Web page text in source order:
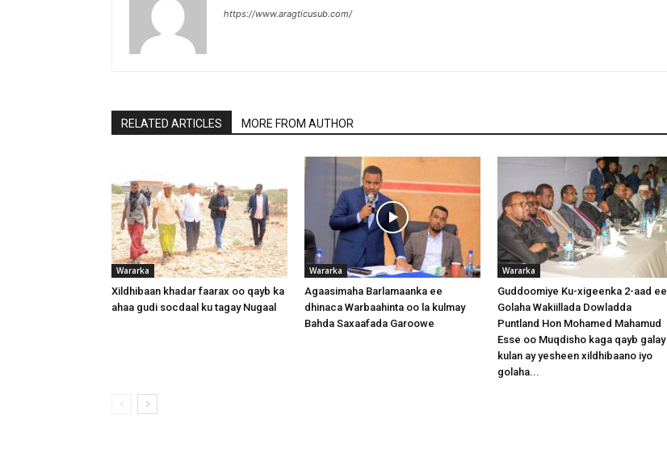
https://www.aragticusub.com/
RELATED ARTICLES MORE FROM AUTHOR
Wararka
Xildhibaan khadar faarax oo qayb ka
ahaa gudi socdaal ku tagay Nugaal
Wararka
Agaasimaha Barlamaanka ee
dhinaca Warbaahinta oo la kulmay
Bahda Saxaafada Garoowe
Wararka
Guddoomiye Ku-xigeenka 2-aad ee
Golaha Wakiillada Dowladda
Puntland Hon Mohamed Mahamud
Esse oo Muqdisho kaga qayb galay
kulan ay yesheen xildhibaano iyo
golaha...